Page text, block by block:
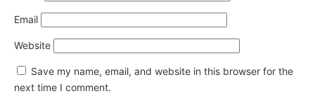
Email
Website
Save my name, email, and website in this browser for the
next time I comment.